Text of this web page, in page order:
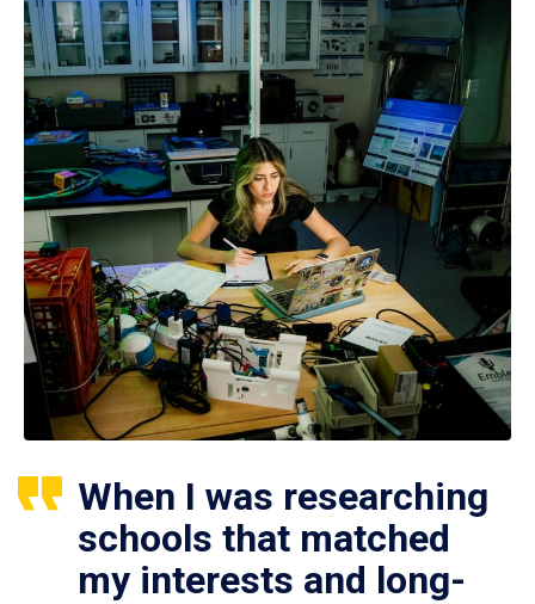
When I was researching
schools that matched
my interests and long-